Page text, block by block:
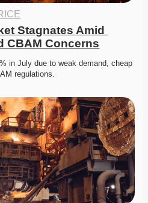
Stagnates Amid
CBAM Concerns
in July due to weak demand, cheap
regulations.